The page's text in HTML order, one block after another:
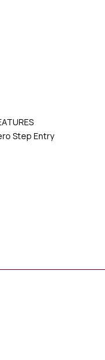
Step Entry